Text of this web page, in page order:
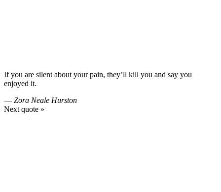
If you are silent about your pain, they’ll kill you and say you
enjoyed it.
— Zora Neale Hurston
Next quote »